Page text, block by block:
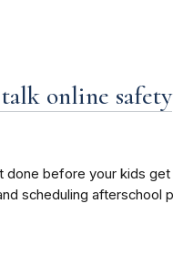
online safety
done before your kids
scheduling afterschool